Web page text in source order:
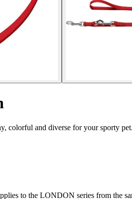
colorful and diverse for your sporty pet.
to the LONDON series from the